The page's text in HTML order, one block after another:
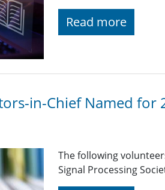
Read more
in-Chief Named for
The following
Signal Processing